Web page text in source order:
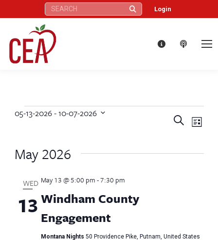
Search: Login
Events
Events
SearchList
05-13-2026 - 10-07-2026
May 2026
WED
13 Windham County
Engagement
May 13 @ 5:00 pm-7:30 pm
Montana Nights 50 Providence Pike, Putnam, United States